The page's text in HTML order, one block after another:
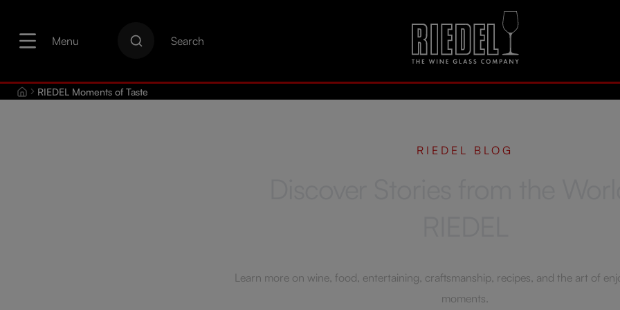
Menu
Search
RIEDEL Moments of Taste
RIEDEL BLOG
Learn more on wine, food, entertaining, craftsmanship, recipes, and the art of
moments.